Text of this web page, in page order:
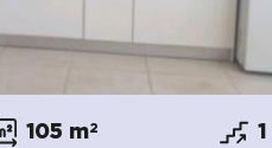
105 m2 1